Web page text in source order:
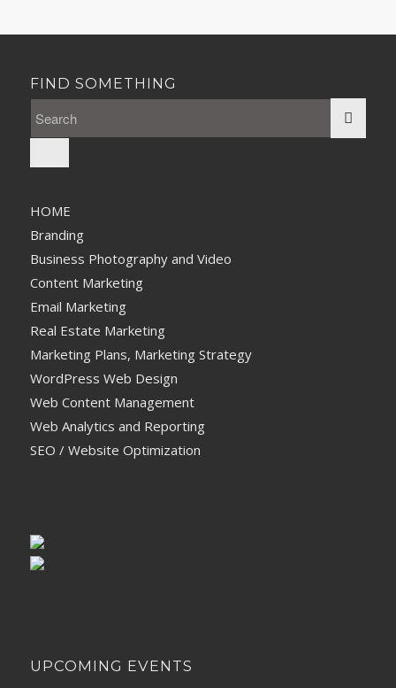
FIND SOMETHING
HOME
Branding
Business Photography and Video
Content Marketing
Email Marketing
Real Estate Marketing
Marketing Plans, Marketing Strategy
WordPress Web Design
Web Content Management
Web Analytics and Reporting
SEO / Website Optimization
UPCOMING EVENTS